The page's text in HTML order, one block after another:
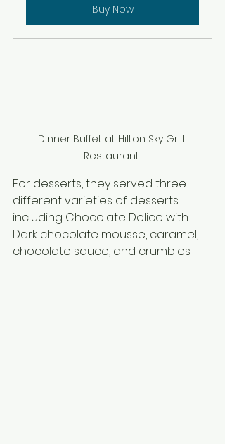
Buy Now
Dinner Buffet at Hilton Sky Grill
Restaurant
For desserts, they served three
different varieties of desserts
including Chocolate Delice with
Dark chocolate mousse, caramel,
chocolate sauce, and crumbles.